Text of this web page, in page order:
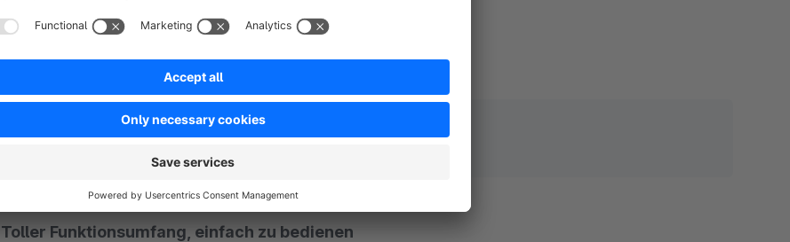
Average rating of 5 out of 5 stars
-
Usability 5.0
8 June 2021 16:27
Hallo Christoph, vielen Dank für die Bewertung! :)
Toller Funktionsumfang, einfach zu bedienen